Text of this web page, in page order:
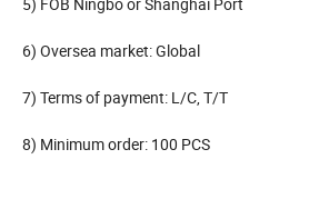
6) Oversea market: Global
7) Terms of payment: L/C, T/T
8) Minimum order: 100 PCS